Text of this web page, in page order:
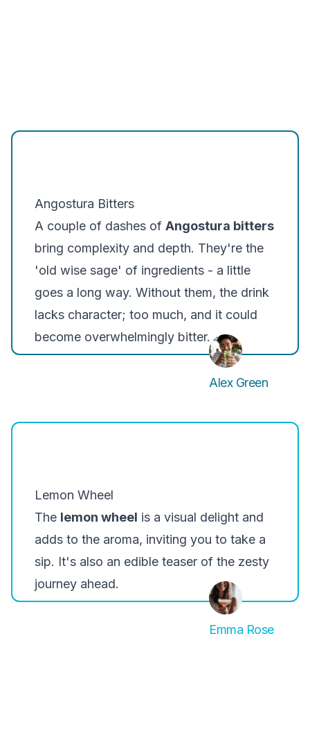
Angostura Bitters
A couple of dashes of Angostura bitters
bring complexity and depth. They're the
'old wise sage' of ingredients - a little
goes a long way. Without them, the drink
lacks character; too much, and it could
become overwhelmingly bitter.
Alex Green
Lemon Wheel
The lemon wheel is a visual delight and
adds to the aroma, inviting you to take a
sip. It's also an edible teaser of the zesty
journey ahead.
Emma Rose